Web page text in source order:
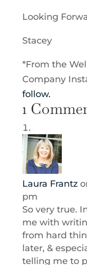
Looking
Stacey
*From the
Company
follow.
1
Laura Frantz
pm
So very true.
me with
from hard
later, &
telling me to